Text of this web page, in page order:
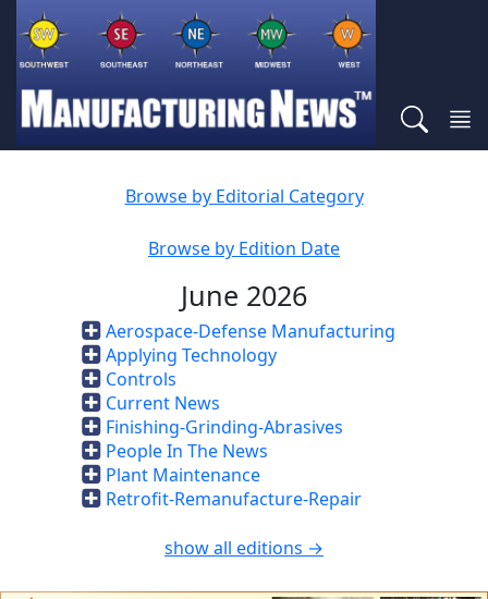
Browse by Editorial Category
Browse by Edition Date
June 2026
Aerospace-Defense Manufacturing
Applying Technology
Controls
Current News
Finishing-Grinding-Abrasives
People In The News
Plant Maintenance
Retrofit-Remanufacture-Repair
show all editions →